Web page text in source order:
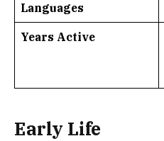
Languages
Years Active
Early Life